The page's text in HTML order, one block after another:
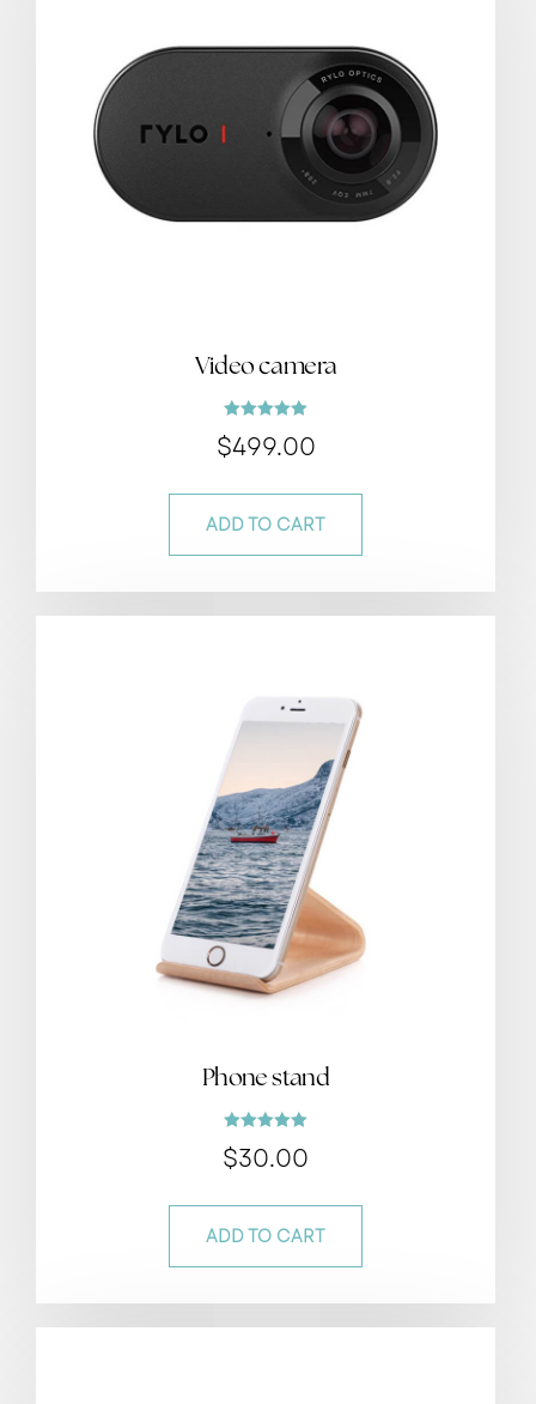
Video camera
out of 5
$499.00
ADD TO CART
Phone stand
out of 5
$30.00
ADD TO CART